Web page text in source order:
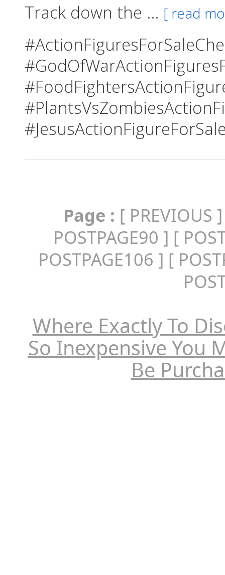
Track down the ... [ read
Page : [ PREVIOUS
POSTPAGE90 ] [
POSTPAGE106 ] [
Where Exactly To
So Inexpensive You
Be